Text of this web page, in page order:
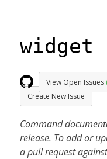
widget
View Open Issues
Create New Issue
Command
release. To add or
a pull request